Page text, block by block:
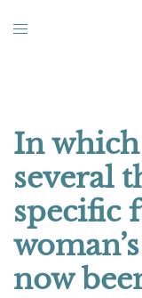
Toggle
In
several
specific
now